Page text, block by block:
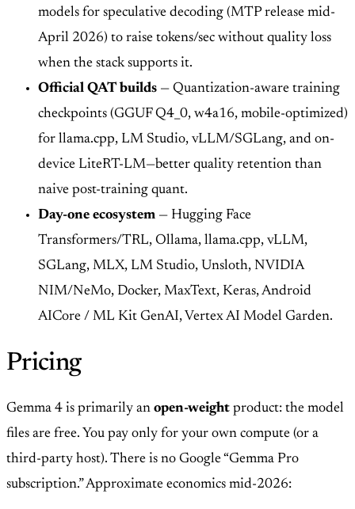
models for speculative decoding (MTP release mid-
April 2026) to raise tokens/sec without quality loss
when the stack supports it.
Official QAT builds — Quantization-aware training
checkpoints (GGUF Q4_0, w4a16, mobile-optimized)
for llama.cpp, LM Studio, vLLM/SGLang, and on-
device LiteRT-LM—better quality retention than
naive post-training quant.
Day-one ecosystem — Hugging Face
Transformers/TRL, Ollama, llama.cpp, vLLM,
SGLang, MLX, LM Studio, Unsloth, NVIDIA
NIM/NeMo, Docker, MaxText, Keras, Android
AICore / ML Kit GenAI, Vertex AI Model Garden.
Pricing
Gemma 4 is primarily an open-weight product: the model
files are free. You pay only for your own compute (or a
third-party host). There is no Google “Gemma Pro
subscription.” Approximate economics mid-2026: